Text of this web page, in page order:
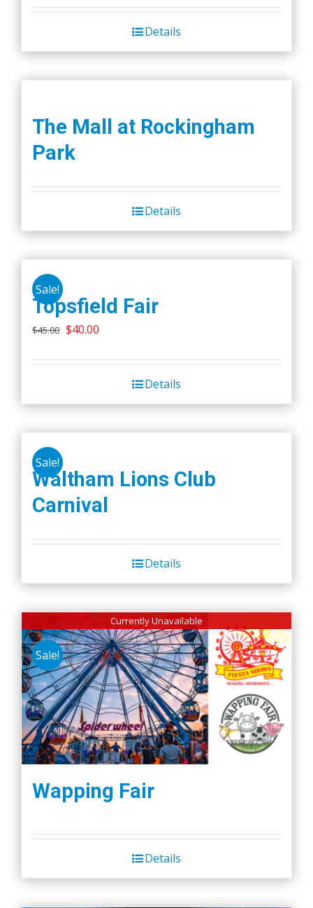
was:
is:
$40.00.
Details
The Mall at Rockingham
Park
Details
Sale!
Topsfield Fair
$45.00 Original
was:
$40.00
is:
$40.00.
Details
Sale!
Waltham Lions Club
Carnival
Details
Currently Unavailable
Sale!
Wapping Fair
Details